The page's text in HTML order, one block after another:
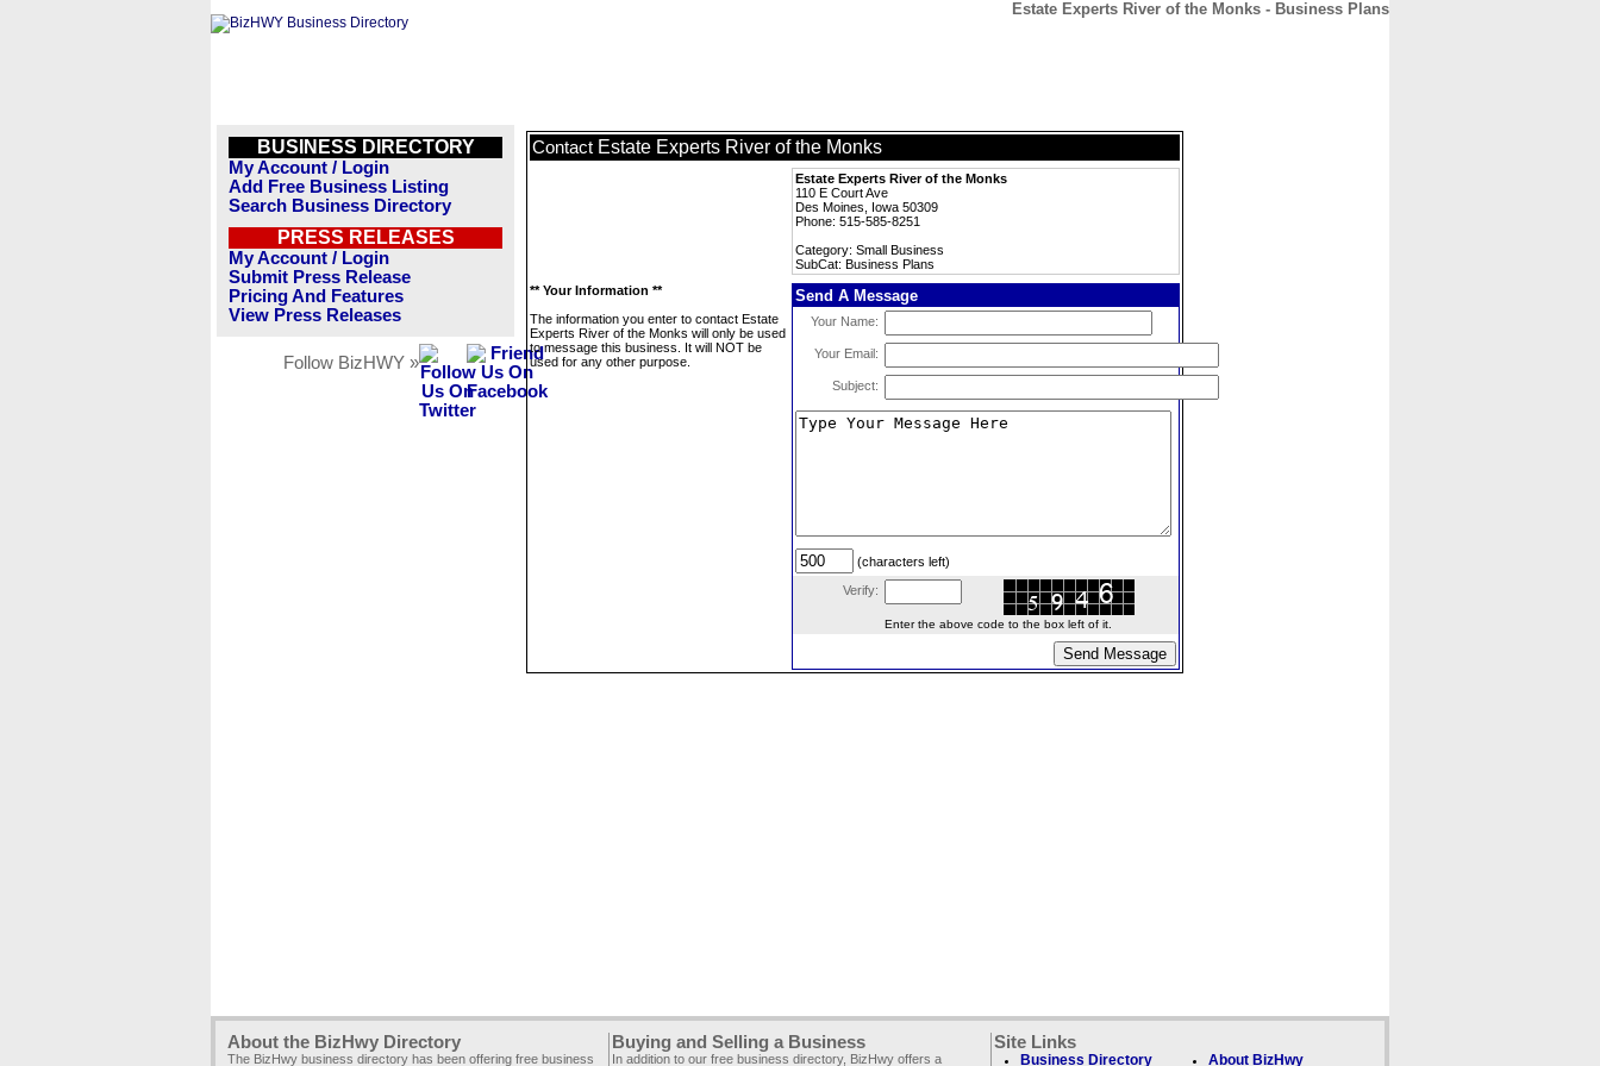
Estate Experts River of the Monks - Business Plans
BUSINESS DIRECTORY
My Account / Login
Add Free Business Listing
Search Business Directory
PRESS RELEASES
My Account / Login
Submit Press Release
Pricing And Features
View Press Releases
Follow BizHWY »
Contact Estate Experts River of the Monks
Estate Experts River of the Monks
110 E Court Ave
Des Moines, Iowa 50309
Phone: 515-585-8251
Category: Small Business
SubCat: Business Plans
** Your Information **
The information you enter to contact Estate
Experts River of the Monks will only be used
to message this business. It will NOT be
used for any other purpose.
Send A Message
Your Name:
Your Email:
Subject:
(characters left)
Verify:
Enter the above code to the box left of it.
About the BizHwy Directory
The BizHwy business directory has been offering free business
Buying and Selling a Business
In addition to our free business directory, BizHwy offers a
Site Links
Business Directory About BizHwy